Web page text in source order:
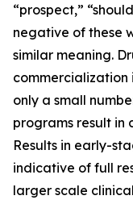
“prospect,”
negative of these
similar meaning.
commercialization
only a small
programs result in
Results in early-
indicative of full
larger scale